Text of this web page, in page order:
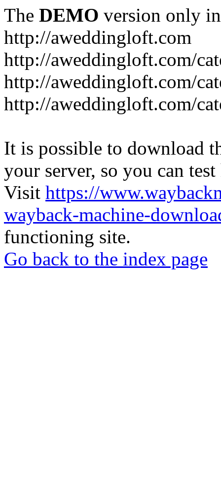
The DEMO version only
http://aweddingloft.com
http://aweddingloft.com/
http://aweddingloft.com/
http://aweddingloft.com/
It is possible to download
your server, so you can
Visit https://
wayback-machine-
functioning site.
Go back to the index page